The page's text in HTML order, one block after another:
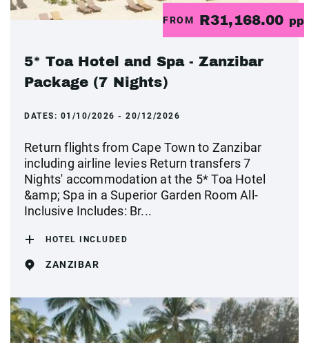
FROM R31,168.00 pp
5* Toa Hotel and Spa - Zanzibar
Package (7 Nights)
DATES: 01/10/2026 - 20/12/2026
Return flights from Cape Town to Zanzibar
including airline levies Return transfers 7
Nights' accommodation at the 5* Toa Hotel
&amp; Spa in a Superior Garden Room All-
Inclusive Includes: Br...
HOTEL INCLUDED
ZANZIBAR